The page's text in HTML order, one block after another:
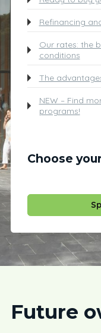
Refinancing
Our rates: the
conditions
The
NEW – Find
programs!
Choose
Future